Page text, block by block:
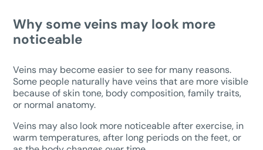
Why some veins may look more
noticeable
Veins may become easier to see for many reasons.
Some people naturally have veins that are more visible
because of skin tone, body composition, family traits,
or normal anatomy.
Veins may also look more noticeable after exercise, in
warm temperatures, after long periods on the feet, or